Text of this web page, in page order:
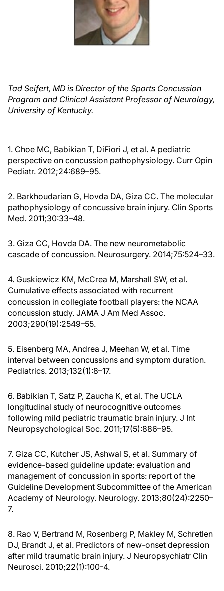
Tad Seifert, MD is Director of the Sports Concussion
Program and Clinical Assistant Professor of Neurology,
University of Kentucky.
1. Choe MC, Babikian T, DiFiori J, et al. A pediatric
perspective on concussion pathophysiology. Curr Opin
Pediatr. 2012;24:689–95.
2. Barkhoudarian G, Hovda DA, Giza CC. The molecular
pathophysiology of concussive brain injury. Clin Sports
Med. 2011;30:33–48.
3. Giza CC, Hovda DA. The new neurometabolic
cascade of concussion. Neurosurgery. 2014;75:524–33.
4. Guskiewicz KM, McCrea M, Marshall SW, et al.
Cumulative effects associated with recurrent
concussion in collegiate football players: the NCAA
concussion study. JAMA J Am Med Assoc.
2003;290(19):2549–55.
5. Eisenberg MA, Andrea J, Meehan W, et al. Time
interval between concussions and symptom duration.
Pediatrics. 2013;132(1):8–17.
6. Babikian T, Satz P, Zaucha K, et al. The UCLA
longitudinal study of neurocognitive outcomes
following mild pediatric traumatic brain injury. J Int
Neuropsychological Soc. 2011;17(5):886–95.
7. Giza CC, Kutcher JS, Ashwal S, et al. Summary of
evidence-based guideline update: evaluation and
management of concussion in sports: report of the
Guideline Development Subcommittee of the American
Academy of Neurology. Neurology. 2013;80(24):2250–
7.
8. Rao V, Bertrand M, Rosenberg P, Makley M, Schretlen
DJ, Brandt J, et al. Predictors of new-onset depression
after mild traumatic brain injury. J Neuropsychiatr Clin
Neurosci. 2010;22(1):100-4.